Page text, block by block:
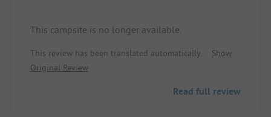
This campsite is no longer available.
This review has been translated automatically.
Show
Original Review
Read full review